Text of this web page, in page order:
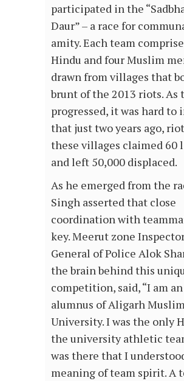
participated in the
Daur” – a race for
amity. Each team
Hindu and four Muslim
drawn from villages that
brunt of the 2013 riots. As
progressed, it was hard to
that just two years ago,
these villages claimed 60
and left 50,000 displaced.
As he emerged from the
Singh asserted that close
coordination with
key. Meerut zone
General of Police Alok
the brain behind this
competition, said, “I am an
alumnus of Aligarh
University. I was the only
the university athletic
was there that I
meaning of team spirit. A